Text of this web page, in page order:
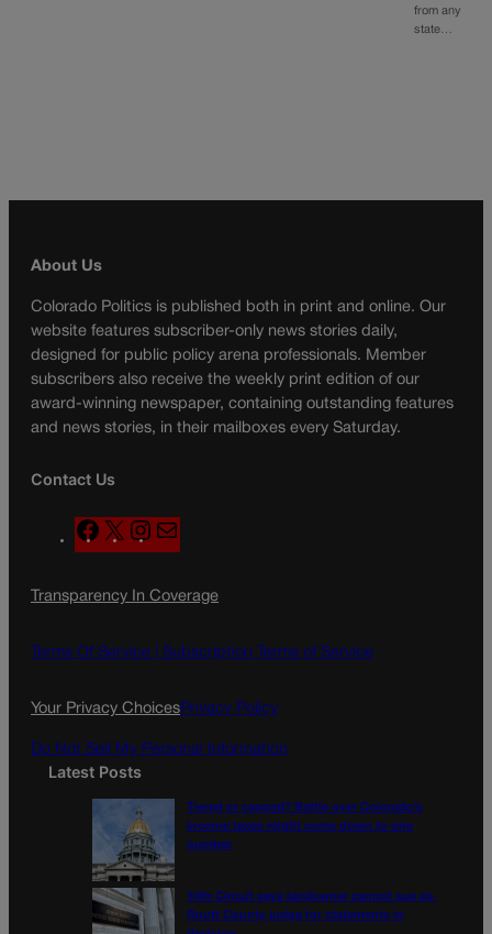
from any
state…
About Us
Colorado Politics is published both in print and online. Our
website features subscriber-only news stories daily,
designed for public policy arena professionals. Member
subscribers also receive the weekly print edition of our
award-winning newspaper, containing outstanding features
and news stories, in their mailboxes every Saturday.
Contact Us
F
a
e
o
X
n
t
g
a
l
Transparency In Coverage
Terms Of Service | Subscription Terms of Service
Your Privacy ChoicesPrivacy Policy
Do Not Sell My Personal Information
Latest Posts
Tiered or capped? Battle over Colorado’s
income taxes might come down to one
number
10th Circuit says landowner cannot sue ex-
Routt County judge for statements in